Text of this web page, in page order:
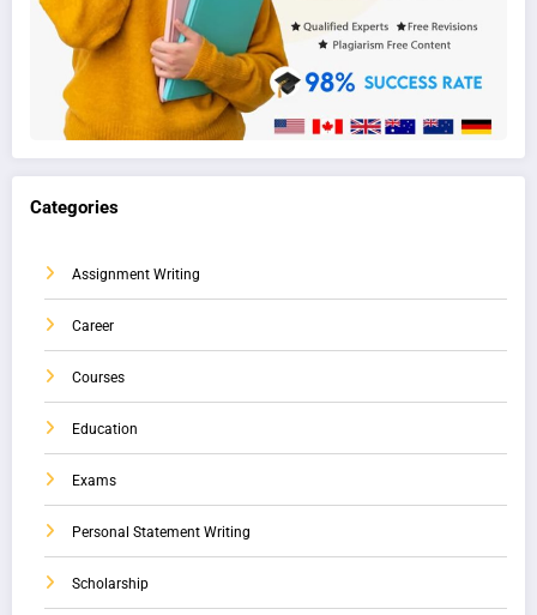
Categories
Assignment Writing
Career
Courses
Education
Exams
Personal Statement Writing
Scholarship